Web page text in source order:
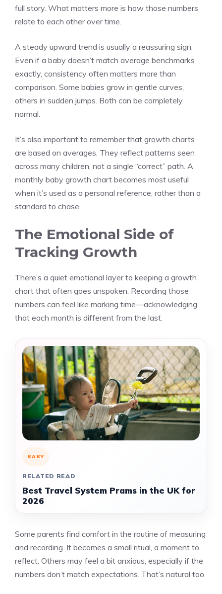
full story. What matters more is how those numbers
relate to each other over time.
A steady upward trend is usually a reassuring sign.
Even if a baby doesn’t match average benchmarks
exactly, consistency often matters more than
comparison. Some babies grow in gentle curves,
others in sudden jumps. Both can be completely
normal.
It’s also important to remember that growth charts
are based on averages. They reflect patterns seen
across many children, not a single “correct” path. A
monthly baby growth chart becomes most useful
when it’s used as a personal reference, rather than a
standard to chase.
The Emotional Side of
Tracking Growth
There’s a quiet emotional layer to keeping a growth
chart that often goes unspoken. Recording those
numbers can feel like marking time—acknowledging
that each month is different from the last.
BABY
RELATED READ
Best Travel System Prams in the UK for
2026
Some parents find comfort in the routine of measuring
and recording. It becomes a small ritual, a moment to
reflect. Others may feel a bit anxious, especially if the
numbers don’t match expectations. That’s natural too.